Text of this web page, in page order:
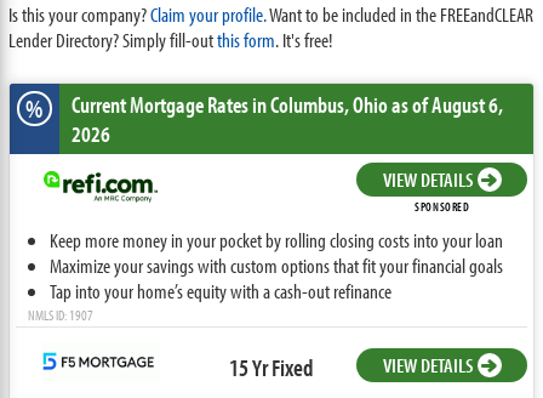
Is this your company?Claim your profile.Want to be included in the FREEandCLEAR
Lender Directory? Simply fill-outthis form. It's free!
% Current Mortgage Ratesin Columbus,Ohioas of August 6,
2026
VIEW DETAILS
SPONSORED
Keep more money in your pocket by rolling closing costs into your loan
Maximize your savings with custom options that fit your financial goals
Tap into your home’s equity with a cash-out refinance
NMLS ID: 1907
15 Yr Fixed VIEW DETAILS